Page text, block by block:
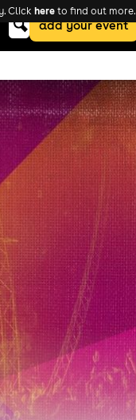
search
add your event
Click here to find out more.